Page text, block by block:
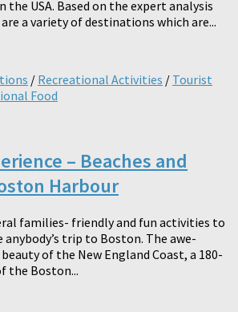
the USA. Based on the expert analysis
a variety of destinations which are...
/ Recreational Activities / Tourist
Food
– Beaches and
Harbour
families- friendly and fun activities to
trip to Boston. The awe-
of the New England Coast, a 180-
the Boston...